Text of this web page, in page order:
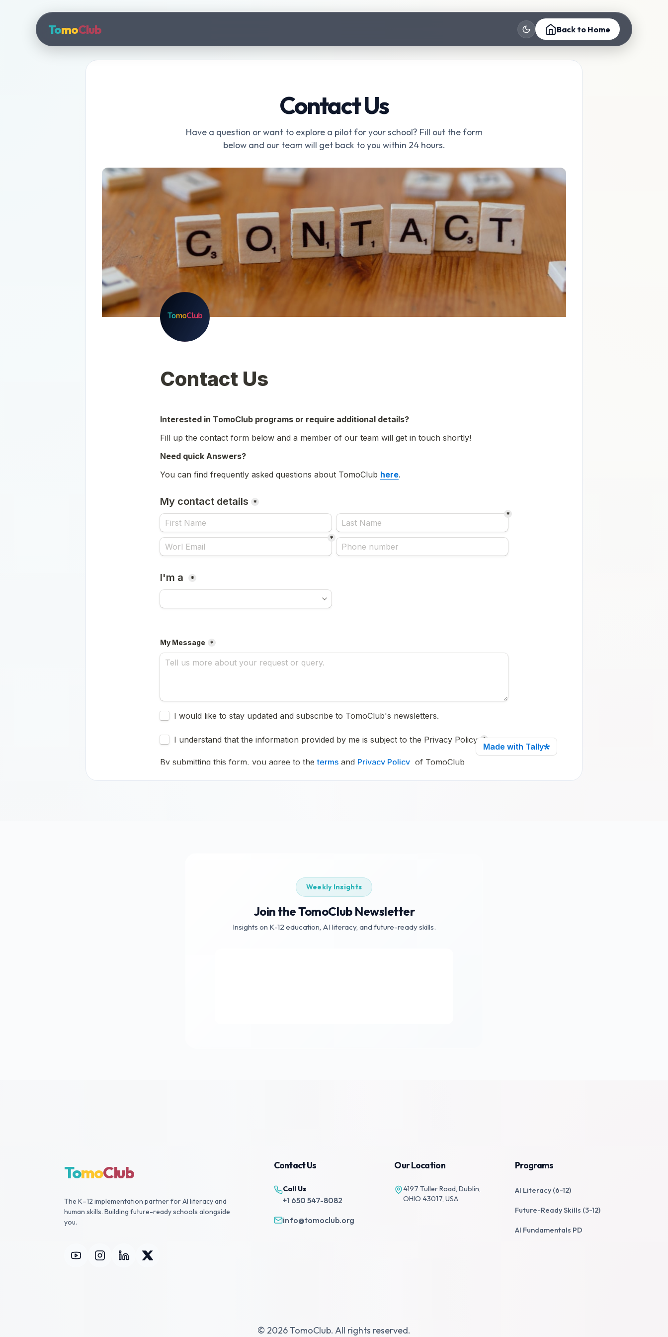
TomoClub Back to Home
Contact Us
Have a question or want to explore a pilot for your school? Fill out the form
below and our team will get back to you within 24 hours.
Weekly Insights
Join the TomoClub Newsletter
Insights on K-12 education, AI literacy, and future-ready skills.
TomoClub
The K–12 implementation partner for AI literacy and
human skills. Building future-ready schools alongside
you.
Contact Us
Call Us
+1 650 547-8082
info@tomoclub.org
Our Location
4197 Tuller Road, Dublin,
OHIO 43017, USA
Programs
AI Literacy (6-12)
Future-Ready Skills (3-12)
AI Fundamentals PD
© 2026 TomoClub. All rights reserved.